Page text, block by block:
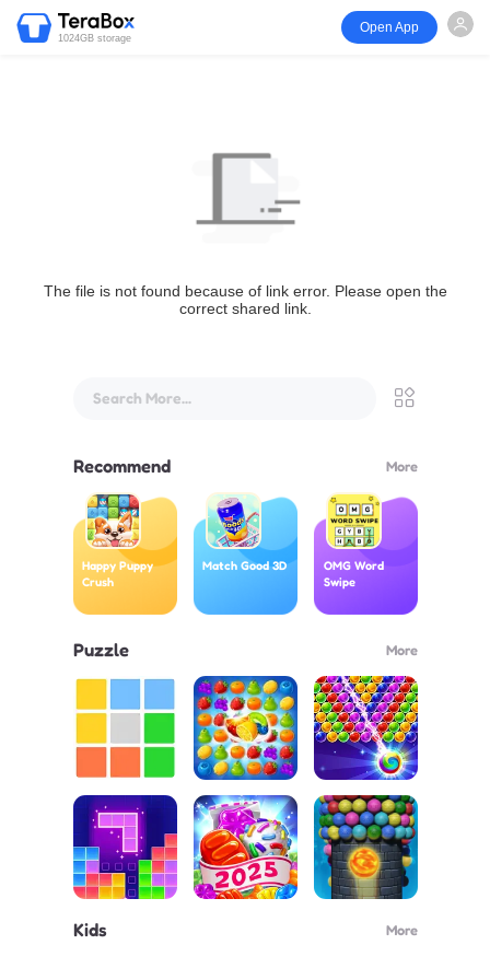
1024GB storage
Open App
The file is not found because of link error. Please open the
correct shared link.